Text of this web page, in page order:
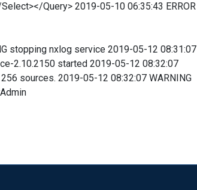
Query> 2019-05-10 06:35:43 ERROR
stopping nxlog service 2019-05-12 08:31:07
2.10.2150 started 2019-05-12 08:32:07
sources. 2019-05-12 08:32:07 WARNING